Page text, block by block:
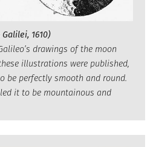
1610)
drawings of the moon
illustrations were published,
be perfectly smooth and round.
it to be mountainous and